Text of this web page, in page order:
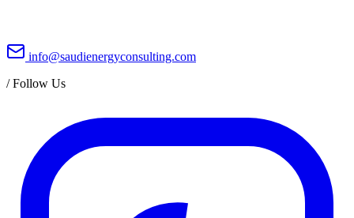
info@saudienergyconsulting.com
/Follow Us